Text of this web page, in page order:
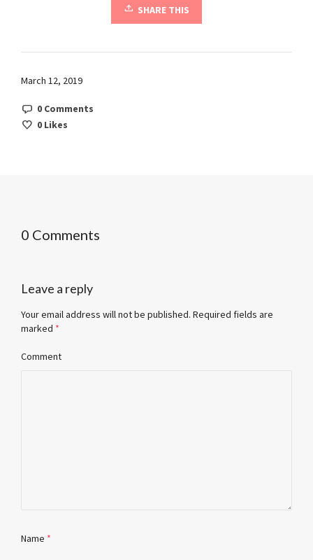
SHARE THIS
March 12, 2019
0 Comments
0 Likes
0 Comments
Leave a reply
Your email address will not be published. Required fields are
marked *
Comment
Name *